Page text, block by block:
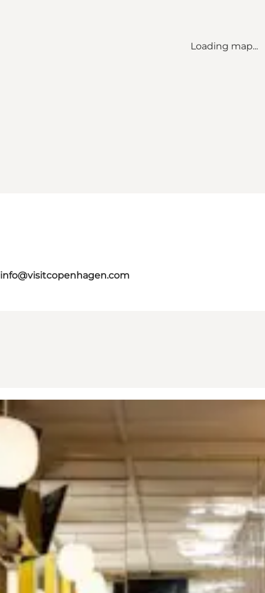
Loading map...
info@visitcopenhagen.com